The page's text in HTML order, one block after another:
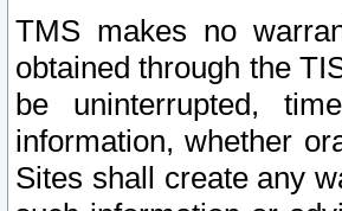
TMS makes no
obtained through the
be uninterrupted,
information, whether
Sites shall create any